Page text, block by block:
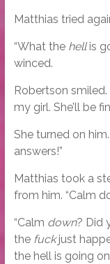
Matthias tried
“What the hellis
winced.
Robertson smiled.
my girl. She’ll be
She turned on
answers!”
Matthias took a
from him. “Calm
“Calm down? Did
the fuckjust
the hell is going